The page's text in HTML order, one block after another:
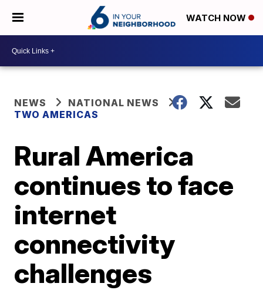
WATCH NOW
NEWS
NATIONAL NEWS
TWO AMERICAS
Rural America
continues to face
internet
connectivity
challenges